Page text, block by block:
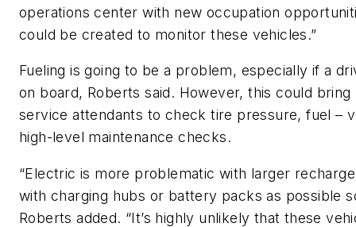
operations center with new occupation
could be created to monitor these vehicles.”
Fueling is going to be a problem, especially if a
on board, Roberts said. However, this could
service attendants to check tire pressure, fuel –
high-level maintenance checks.
“Electric is more problematic with larger
with charging hubs or battery packs as possible
Roberts added. “It’s highly unlikely that these